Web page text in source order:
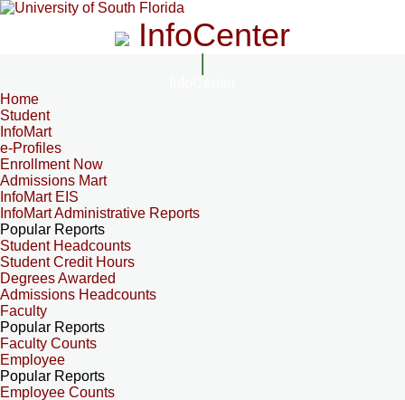
InfoCenter
Home
Student
InfoMart
e-Profiles
Enrollment Now
Admissions Mart
InfoMart EIS
InfoMart Administrative Reports
Popular Reports
Student Headcounts
Student Credit Hours
Degrees Awarded
Admissions Headcounts
Faculty
Popular Reports
Faculty Counts
Employee
Popular Reports
Employee Counts